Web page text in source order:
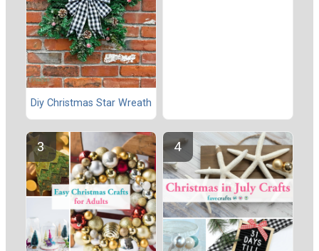
Diy Christmas Star Wreath